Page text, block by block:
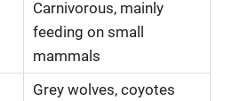
Carnivorous, mainly
feeding on small
mammals
Grey wolves, coyotes